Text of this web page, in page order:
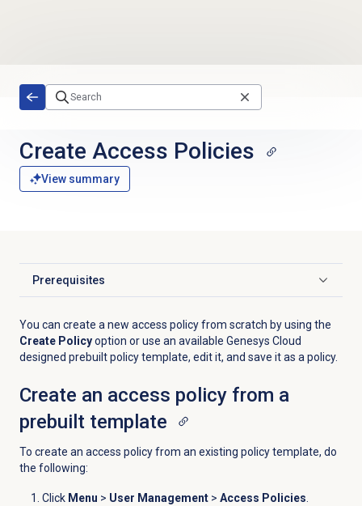
Create Access Policies
View summary
Prerequisites
Click to expand
You can create a new access policy from scratch by using the
Create Policyoption or use an available Genesys Cloud
designed prebuilt policy template, edit it, and save it as a policy.
Create an access policy from a
prebuilt template
To create an access policy from an existing policy template, do
the following:
Click Menu > User Management> Access Policies.